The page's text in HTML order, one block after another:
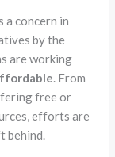
a concern in
by the
are working
. From
free or
efforts are
behind.